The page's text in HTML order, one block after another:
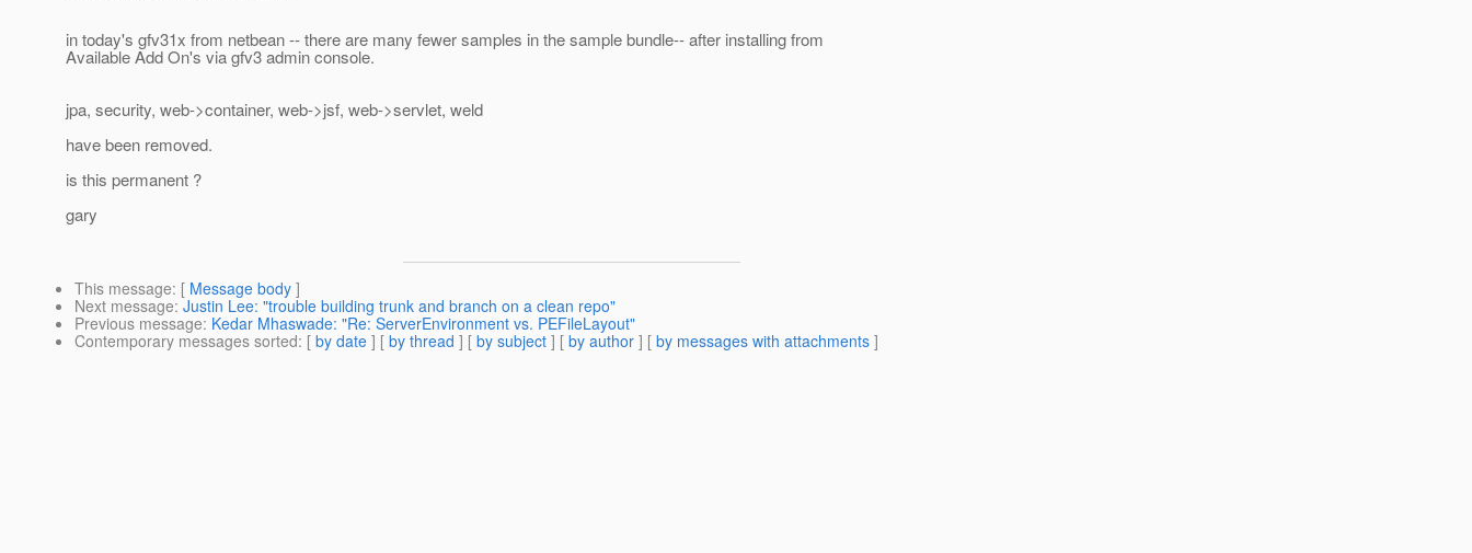
in today's gfv31x from netbean -- there are many fewer samples in the sample bundle-- after installing from
Available Add On's via gfv3 admin console.
jpa, security, web->container, web->jsf, web->servlet, weld
have been removed.
is this permanent ?
gary
This message: [ Message body ]
Next message: Justin Lee: "trouble building trunk and branch on a clean repo"
Previous message: Kedar Mhaswade: "Re: ServerEnvironment vs. PEFileLayout"
Contemporary messages sorted: [ by date ] [ by thread ] [ by subject ] [ by author ] [ by messages with attachments ]